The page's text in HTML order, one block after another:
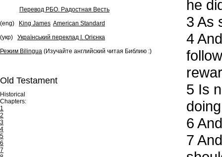
Перевод РБО. Радостная Весть
(eng)
King James American Standard
(укр)
Український переклад І. Огієнка
Режим Bilingua (Изучайте английский читая Библию :)
Old Testament
Historical
Chapters:
1
2
3
4
5
6
7
he
3 As
4
5 Is
6
7